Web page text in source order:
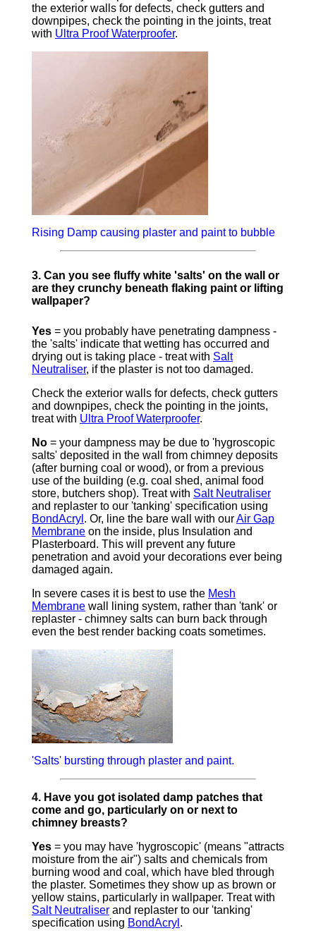
the exterior walls for defects, check gutters and
downpipes, check the pointing in the joints, treat
with Ultra Proof Waterproofer.
Rising Damp causing plaster and paint to bubble
3. Can you see fluffy white 'salts' on the wall or
are they crunchy beneath flaking paint or lifting
wallpaper?
Yes = you probably have penetrating dampness -
the 'salts' indicate that wetting has occurred and
drying out is taking place - treat with Salt
Neutraliser, if the plaster is not too damaged.
Check the exterior walls for defects, check gutters
and downpipes, check the pointing in the joints,
treat with Ultra Proof Waterproofer.
No = your dampness may be due to 'hygroscopic
salts' deposited in the wall from chimney deposits
(after burning coal or wood), or from a previous
use of the building (e.g. coal shed, animal food
store, butchers shop). Treat with Salt Neutraliser
and replaster to our 'tanking' specification using
BondAcryl . Or, line the bare wall with ourAir Gap
Membrane on the inside, plus Insulation and
Plasterboard. This will prevent any future
penetration and avoid your decorations ever being
damaged again.
In severe cases it is best to use the Mesh
Membrane wall lining system, rather than 'tank' or
replaster - chimney salts can burn back through
even the best render backing coats sometimes.
'Salts' bursting through plaster and paint.
4. Have you got isolated damp patches that
come and go, particularly on or next to
chimney breasts?
Yes = you may have 'hygroscopic' (means "attracts
moisture from the air") salts and chemicals from
burning wood and coal, which have bled through
the plaster. Sometimes they show up as brown or
yellow stains, particularly in wallpaper. Treat with
Salt Neutraliser and replaster to our 'tanking'
specification using BondAcryl .